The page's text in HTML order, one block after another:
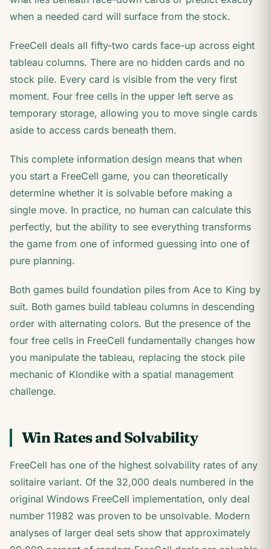
when a needed card will surface from the stock.
FreeCell deals all fifty-two cards face-up across eight
tableau columns. There are no hidden cards and no
stock pile. Every card is visible from the very first
moment. Four free cells in the upper left serve as
temporary storage, allowing you to move single cards
aside to access cards beneath them.
This complete information design means that when
you start a FreeCell game, you can theoretically
determine whether it is solvable before making a
single move. In practice, no human can calculate this
perfectly, but the ability to see everything transforms
the game from one of informed guessing into one of
pure planning.
Both games build foundation piles from Ace to King by
suit. Both games build tableau columns in descending
order with alternating colors. But the presence of the
four free cells in FreeCell fundamentally changes how
you manipulate the tableau, replacing the stock pile
mechanic of Klondike with a spatial management
challenge.
Win Rates and Solvability
FreeCell has one of the highest solvability rates of any
solitaire variant. Of the 32,000 deals numbered in the
original Windows FreeCell implementation, only deal
number 11982 was proven to be unsolvable. Modern
analyses of larger deal sets show that approximately